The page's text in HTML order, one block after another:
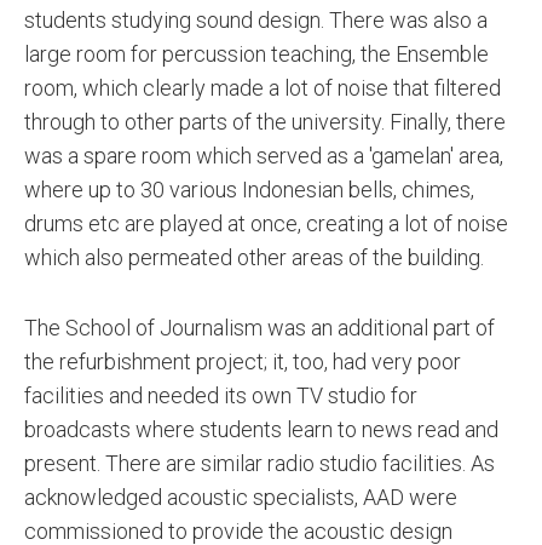
students studying sound design. There was also a
large room for percussion teaching, the Ensemble
room, which clearly made a lot of noise that filtered
through to other parts of the university. Finally, there
was a spare room which served as a 'gamelan' area,
where up to 30 various Indonesian bells, chimes,
drums etc are played at once, creating a lot of noise
which also permeated other areas of the building.
The School of Journalism was an additional part of
the refurbishment project; it, too, had very poor
facilities and needed its own TV studio for
broadcasts where students learn to news read and
present. There are similar radio studio facilities. As
acknowledged acoustic specialists, AAD were
commissioned to provide the acoustic design